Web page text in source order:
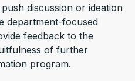
discussion or ideation
department-focused
feedback to the
of further
program.